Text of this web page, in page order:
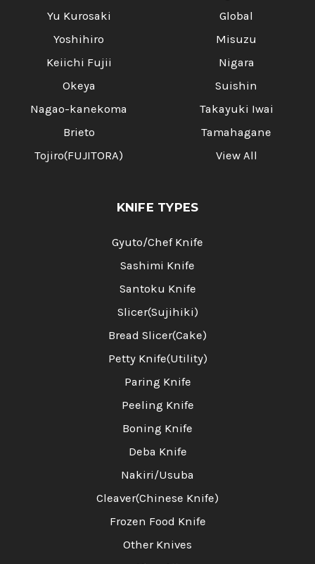
Yu Kurosaki
Yoshihiro
Keiichi Fujii
Okeya
Nagao-kanekoma
Brieto
Tojiro(FUJITORA)
Global
Misuzu
Nigara
Suishin
Takayuki Iwai
Tamahagane
View All
KNIFE TYPES
Gyuto/Chef Knife
Sashimi Knife
Santoku Knife
Slicer(Sujihiki)
Bread Slicer(Cake)
Petty Knife(Utility)
Paring Knife
Peeling Knife
Boning Knife
Deba Knife
Nakiri/Usuba
Cleaver(Chinese Knife)
Frozen Food Knife
Other Knives